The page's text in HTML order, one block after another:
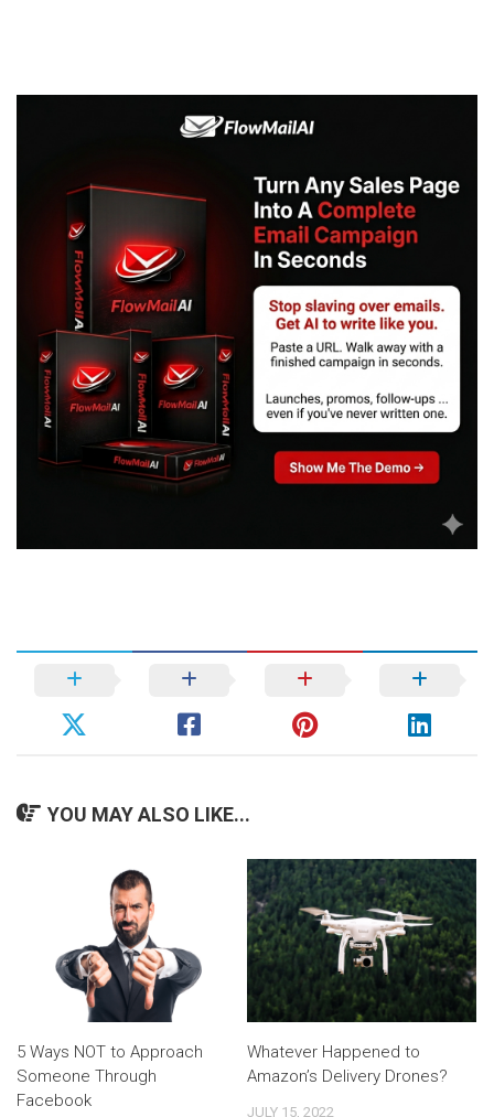
YOU MAY ALSO LIKE...
5 Ways NOT to Approach
Someone Through
Facebook
Whatever Happened to
Amazon’s Delivery Drones?
JULY 15, 2022